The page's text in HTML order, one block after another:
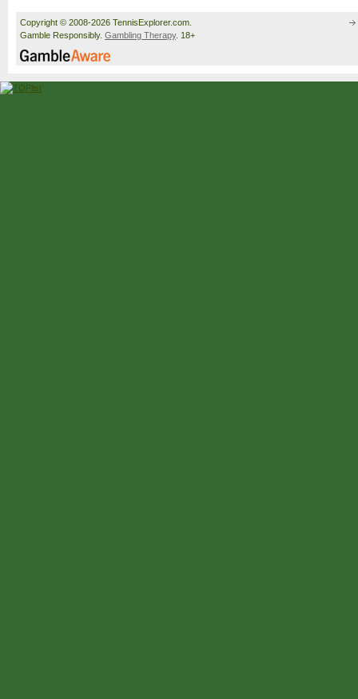
Copyright © 2008-2026 TennisExplorer.com.
Gamble Responsibly. Gambling Therapy. 18+